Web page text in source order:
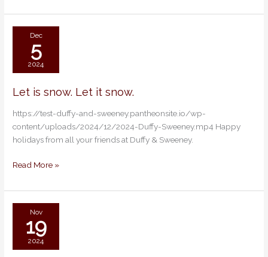
Dec
5
2024
Let is snow. Let it snow.
https://test-duffy-and-sweeney.pantheonsite.io/wp-
content/uploads/2024/12/2024-Duffy-Sweeney.mp4 Happy
holidays from all your friends at Duffy & Sweeney.
Let
snow.
Let
it
Read More »
Nov
19
2024